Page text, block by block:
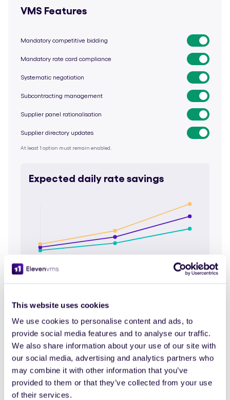
This website uses cookies
We use cookies to personalise content and ads, to
provide social media features and to analyse our traffic.
We also share information about your use of our site with
our social media, advertising and analytics partners who
may combine it with other information that you’ve
provided to them or that they’ve collected from your use
of their services.
VMS Features
Mandatory competitive bidding
Mandatory rate card compliance
Systematic negotiation
Subcontracting management
Supplier panel rationalisation
Supplier directory updates
At least 1 option must remain enabled.
Expected daily rate savings
16 months
Pessimistic
Optimistic
566,3K € 1,1M € 2,3M €
Estimated time savings